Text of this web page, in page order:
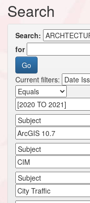
Search
Search:
for
Current filters: